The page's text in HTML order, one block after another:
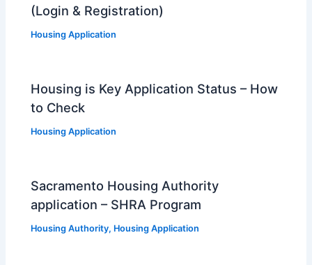
(Login & Registration)
Housing Application
Housing is Key Application Status – How
to Check
Housing Application
Sacramento Housing Authority
application – SHRA Program
Housing Authority, Housing Application